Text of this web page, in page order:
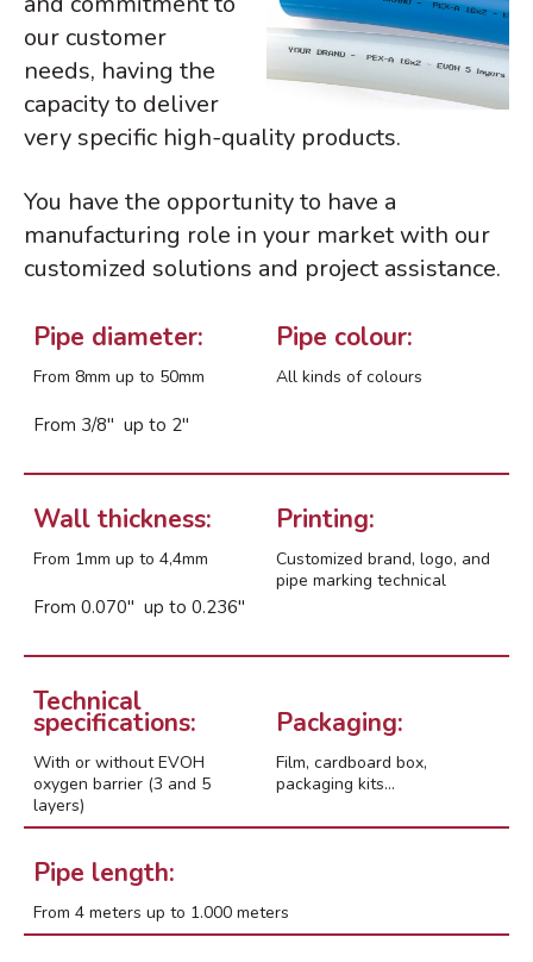
BIG 5 – Dubai 2025
Avanzamos con el apoyo de la
Unión Europea
ISH 2025 – Frankfurt
AHR Expo 2025 – Orlando, USA
diciembre 2025
febrero 2025
noviembre 2024
febrero 2022
octubre 2018
marzo 2018
febrero 2017
Events
our customer
needs, having the
capacity to deliver
very specific high-quality products.
You have the opportunity to have a
manufacturing role in your market with our
customized solutions and project assistance.
Pipe diameter: Pipe colour:
From 8mm up to 50mm
From 3/8″ up to 2″
All kinds of colours
Wall thickness: Printing:
From 1mm up to 4,4mm
From 0.070″ up to 0.236″
Customized brand, logo, and
pipe marking technical
Technical
specifications: Packaging:
With or without EVOH
oxygen barrier (3 and 5
layers)
Film, cardboard box,
packaging kits…
Pipe length:
From 4 meters up to 1.000 meters